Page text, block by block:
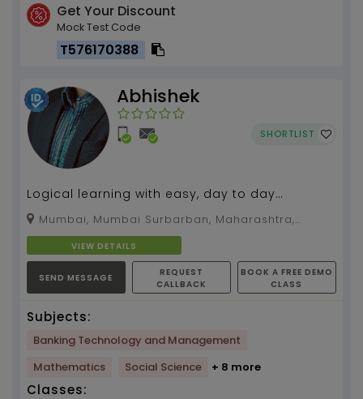
Get Your Discount
Mock Test Code
T576170388
Abhishek
SHORTLIST
Logical learning with easy, day to day
examples to connect with the situation and
solve. Explanation...
400092VIEW DETAILS
SEND MESSAGE
REQUEST
CALLBACK
BOOK A FREE DEMO
CLASS
Subjects:
Banking Technology and Management
Mathematics
Social Science + 8 more
Classes: